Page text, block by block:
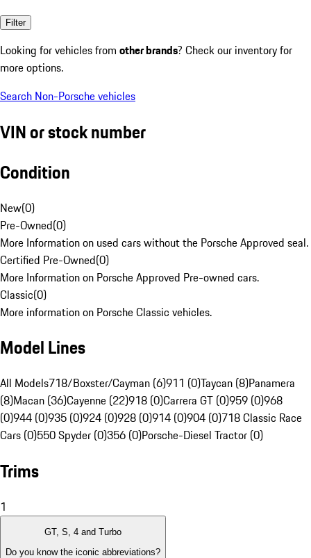
Filter
Looking for vehicles from other brands? Check our inventory for
more options.
Search Non-Porsche vehicles
VIN or stock number
Condition
New(0)
Pre-Owned(0)
More Information on used cars without the Porsche Approved seal.
Certified Pre-Owned(0)
More Information on Porsche Approved Pre-owned cars.
Classic(0)
More information on Porsche Classic vehicles.
Model Lines
All Models718/Boxster/Cayman (6)911 (0)Taycan (8)Panamera
(8)Macan (36)Cayenne (22)918 (0)Carrera GT (0)959 (0)968
(0)944 (0)935 (0)924 (0)928 (0)914 (0)904 (0)718 Classic Race
Cars (0)550 Spyder (0)356 (0)Porsche-Diesel Tractor (0)
Trims
1
GT, S, 4 and Turbo
Do you know the iconic abbreviations?